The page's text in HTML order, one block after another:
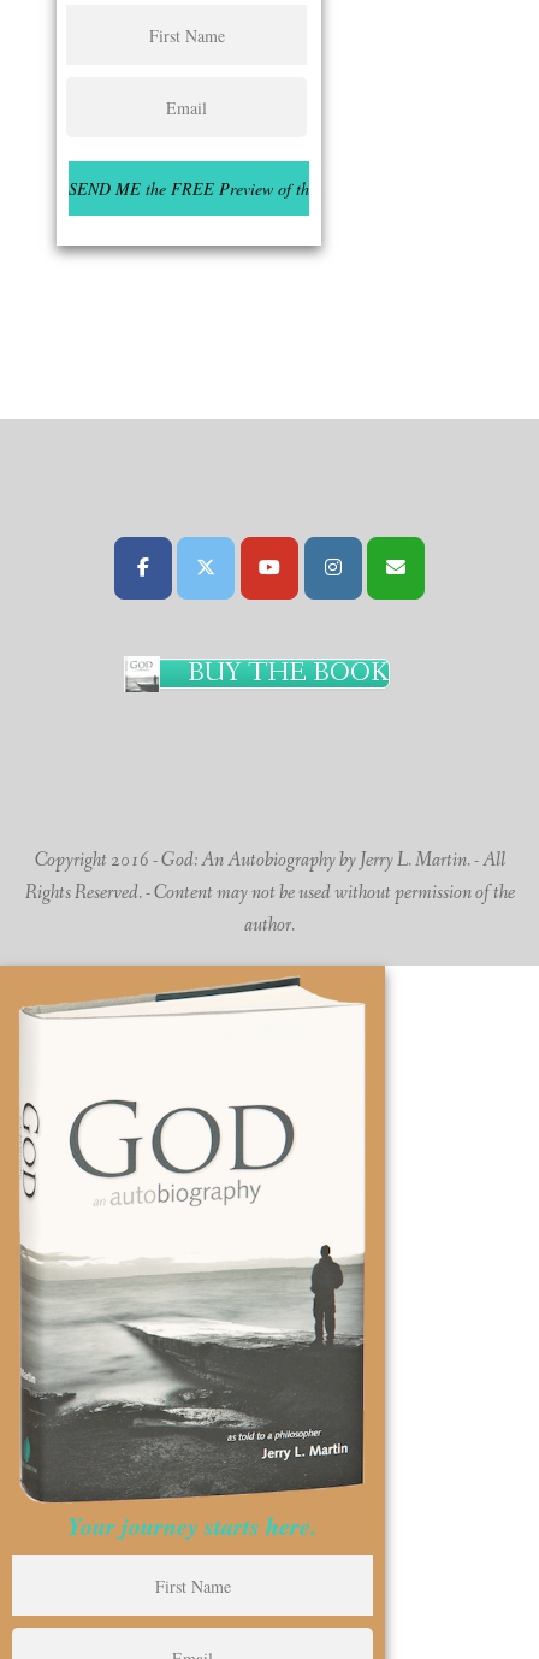
BUY THE BOOK
Copyright 2016 - God: An Autobiography by Jerry L. Martin. - All
Rights Reserved. - Content may not be used without permission of the
author.
Your journey starts here.